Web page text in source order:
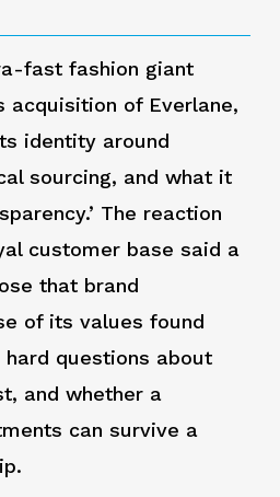
fast fashion giant
acquisition of Everlane,
identity around
sourcing, and what it
The reaction
customer base said a
that brand
of its values found
questions about
and whether a
can survive a